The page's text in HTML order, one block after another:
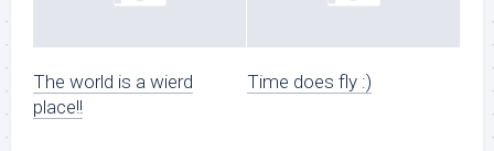
The world is a wierd
place!!
Time does fly :)